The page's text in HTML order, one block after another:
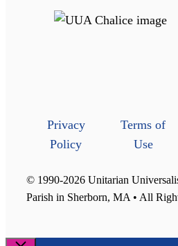
Privacy
Policy
Terms of
Use
© 1990-2026 Unitarian
Parish in Sherborn, MA • All